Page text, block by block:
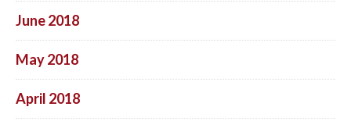
June 2018
May 2018
April 2018